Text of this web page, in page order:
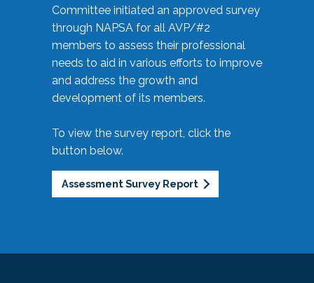
Committee initiated an approved survey
through NAPSA for all AVP/#2
members to assess their professional
needs to aid in various efforts to improve
and address the growth and
development of its members.
To view the survey report, click the
button below.
Assessment Survey Report